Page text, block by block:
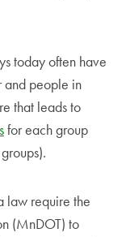
today often have
and people in
that leads to
for each group
law require the
(MnDOT) to